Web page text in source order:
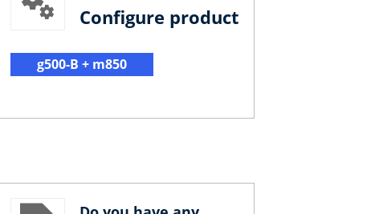
Configure product
g500-B + m850